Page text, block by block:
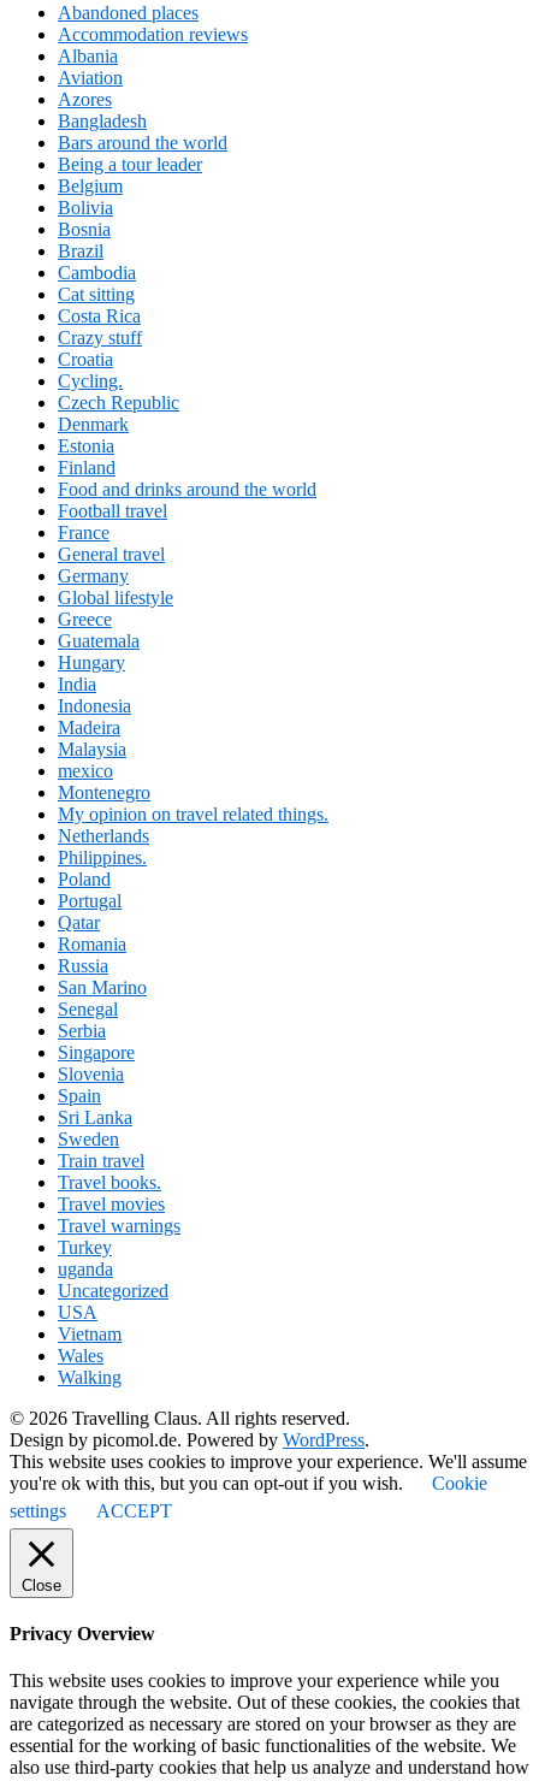
Abandoned places
Accommodation reviews
Albania
Aviation
Azores
Bangladesh
Bars around the world
Being a tour leader
Belgium
Bolivia
Bosnia
Brazil
Cambodia
Cat sitting
Costa Rica
Crazy stuff
Croatia
Cycling.
Czech Republic
Denmark
Estonia
Finland
Food and drinks around the world
Football travel
France
General travel
Germany
Global lifestyle
Greece
Guatemala
Hungary
India
Indonesia
Madeira
Malaysia
mexico
Montenegro
My opinion on travel related things.
Netherlands
Philippines.
Poland
Portugal
Qatar
Romania
Russia
San Marino
Senegal
Serbia
Singapore
Slovenia
Spain
Sri Lanka
Sweden
Train travel
Travel books.
Travel movies
Travel warnings
Turkey
uganda
Uncategorized
USA
Vietnam
Wales
Walking
© 2026 Travelling Claus. All rights reserved.
Design by picomol.de. Powered by WordPress.
This website uses cookies to improve your experience. We'll assume
you're ok with this, but you can opt-out if you wish.
Cookie
settings
ACCEPT
Close
Privacy Overview
This website uses cookies to improve your experience while you
navigate through the website. Out of these cookies, the cookies that
are categorized as necessary are stored on your browser as they are
essential for the working of basic functionalities of the website. We
also use third-party cookies that help us analyze and understand how